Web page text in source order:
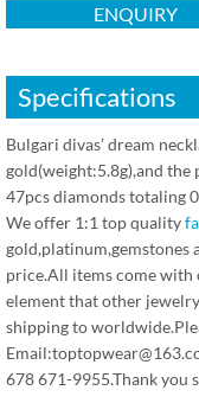
ENQUIRY
Specifications
Bulgari divas’ dream
gold(weight:5.8g),and the
47pcs diamonds totaling
We offer 1:1 top quality
gold,platinum,gemstones
price.All items come
element that other
shipping to
678 671-9955.Thank you